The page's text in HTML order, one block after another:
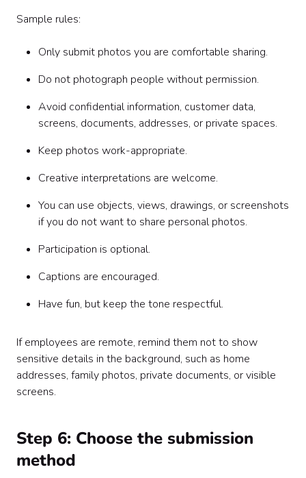
Sample rules:
Only submit photos you are comfortable sharing.
Do not photograph people without permission.
Avoid confidential information, customer data,
screens, documents, addresses, or private spaces.
Keep photos work-appropriate.
Creative interpretations are welcome.
You can use objects, views, drawings, or screenshots
if you do not want to share personal photos.
Participation is optional.
Captions are encouraged.
Have fun, but keep the tone respectful.
If employees are remote, remind them not to show
sensitive details in the background, such as home
addresses, family photos, private documents, or visible
screens.
Step 6: Choose the submission
method